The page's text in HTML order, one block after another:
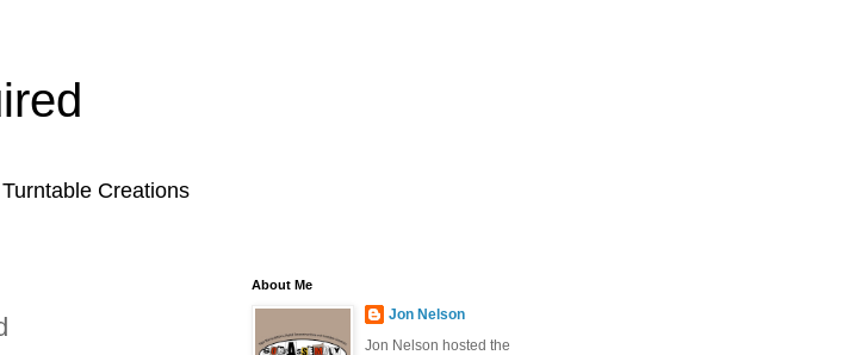
Creations
About Me
Jon Nelson
Jon Nelson hosted the